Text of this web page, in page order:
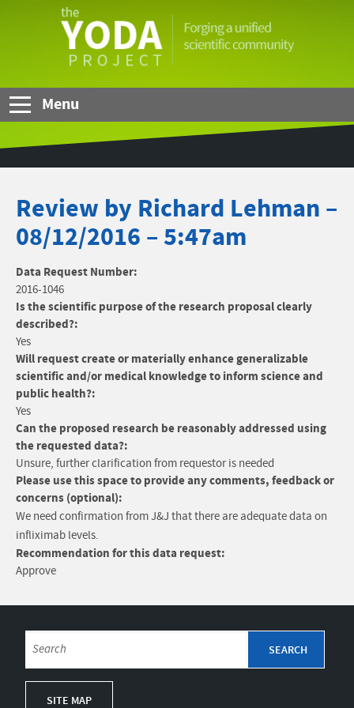
YODA
Menu
Review by Richard Lehman –
08/12/2016 – 5:47am
Data Request Number:
2016-1046
Is the scientific purpose of the research proposal clearly
described?:
Yes
Will request create or materially enhance generalizable
scientific and/or medical knowledge to inform science and
public health?:
Yes
Can the proposed research be reasonably addressed using
the requested data?:
Unsure, further clarification from requestor is needed
Please use this space to provide any comments, feedback or
concerns (optional):
We need confirmation from J&J that there are adequate data on
infliximab levels.
Recommendation for this data request:
Approve
SITE MAP